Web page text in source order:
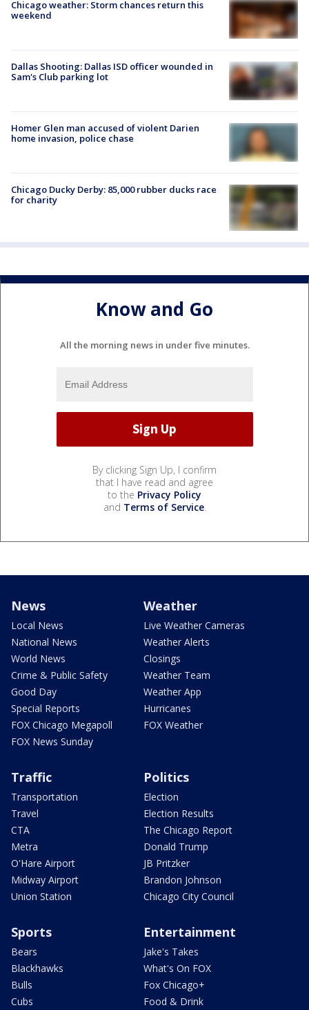
Chicago weather: Storm chances return this
weekend
Dallas Shooting: Dallas ISD officer wounded in
Sam's Club parking lot
Homer Glen man accused of violent Darien
home invasion, police chase
Chicago Ducky Derby: 85,000 rubber ducks race
for charity
Know and Go
All the morning news in under five minutes.
By clicking Sign Up, I confirm
that I have read and agree
to the Privacy Policy
and Terms of Service.
News
Local News
National News
World News
Crime & Public Safety
Good Day
Special Reports
FOX Chicago Megapoll
FOX News Sunday
Weather
Live Weather Cameras
Weather Alerts
Closings
Weather Team
Weather App
Hurricanes
FOX Weather
Traffic
Transportation
Travel
CTA
Metra
O'Hare Airport
Midway Airport
Union Station
Politics
Election
Election Results
The Chicago Report
Donald Trump
JB Pritzker
Brandon Johnson
Chicago City Council
Sports
Bears
Blackhawks
Bulls
Cubs
Entertainment
Jake's Takes
What's On FOX
Fox Chicago+
Food & Drink